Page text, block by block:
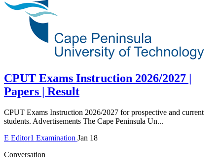
CPUT Exams Instruction 2026/2027 |
Papers | Result
CPUT Exams Instruction 2026/2027 for prospective and current
students. Advertisements The Cape Peninsula Un...
E Editor1 Examination Jan 18
Conversation